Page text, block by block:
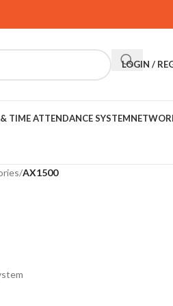
LOGIN /
TIME ATTENDANCE SYSTEM
/AX1500